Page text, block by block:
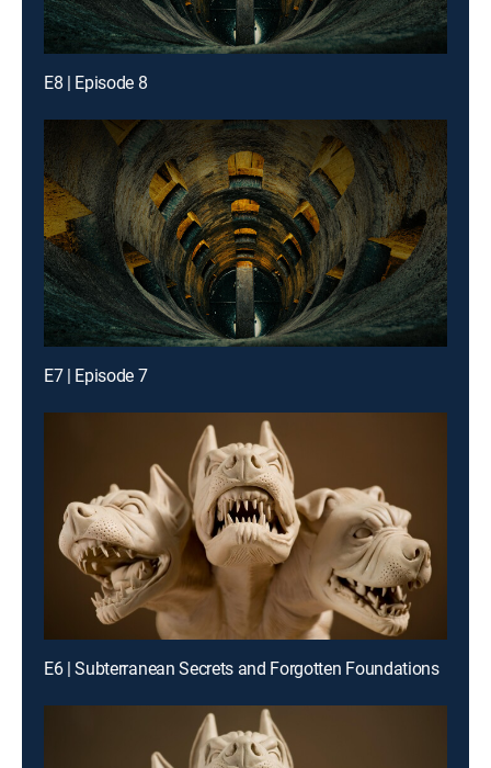
E8 | Episode 8
E7 | Episode 7
E6 | Subterranean Secrets and Forgotten Foundations